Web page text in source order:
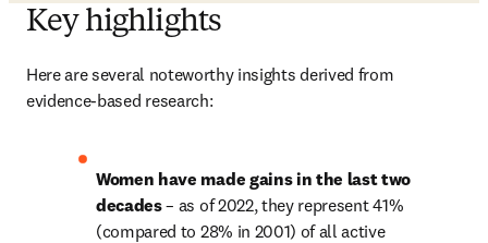
Key highlights
Here are several noteworthy insights derived from
evidence-based research:
Women have made gains in the last two
decades – as of 2022, they represent 41%
(compared to 28% in 2001) of all active